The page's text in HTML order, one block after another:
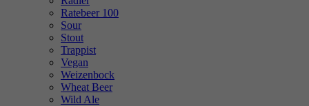
Ratebeer 100
Sour
Stout
Trappist
Vegan
Weizenbock
Wheat Beer
Wild Ale